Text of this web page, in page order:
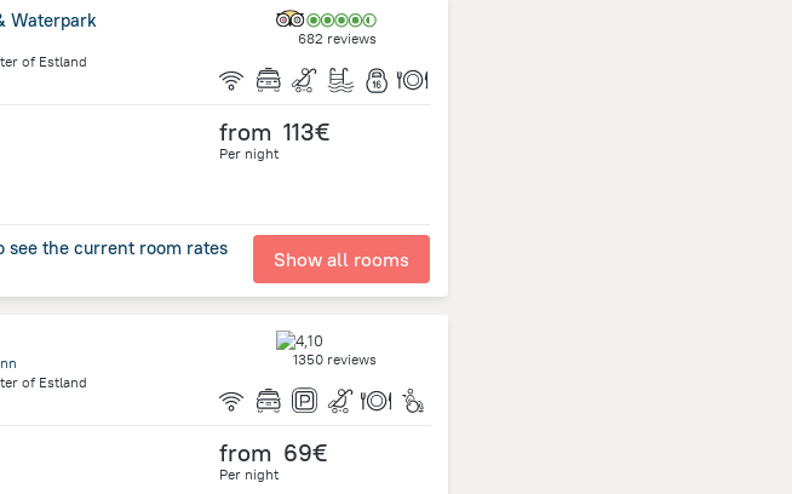
Waterpark
of Estland
682 reviews
from 113€
Per night
see the current room rates Show all rooms
of Estland
1350 reviews
from 69€
Per night